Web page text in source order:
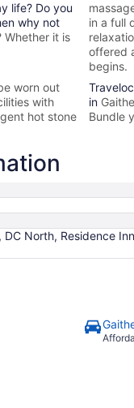
life? Do you
why not
Whether it is
worn out
with
hot stone
in a full
offered
begins.
in
Bundle
North, Residence